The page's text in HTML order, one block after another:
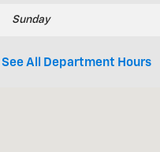
Sunday
See All Department Hours